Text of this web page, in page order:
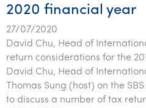
2020 financial year
27/07/2020
David Chu, Head of
return considerations for the
David Chu, Head of
Thomas Sung (host) on the
to discuss a number of tax